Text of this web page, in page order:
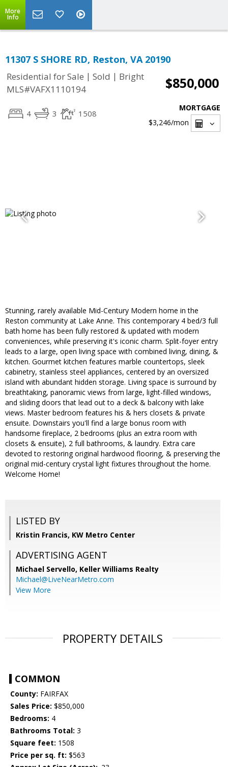
More
Info
11307 S SHORE RD, Reston, VA 20190
Residential for Sale | Sold | Bright
MLS#VAFX1110194
$850,000
4 3 1508
MORTGAGE
$3,246/mon
Stunning, rarely available Mid-Century Modern home in the
Reston community at Lake Anne. This contemporary 4 bed/3 full
bath home has been fully restored & updated with modern
conveniences, while preserving it's iconic charm. Split-foyer entry
leads to a large, open living space with combined living, dining, &
kitchen. Gourmet kitchen features marble countertops, sleek
cabinetry, stainless steel appliances, centered by an oversized
island with abundant hidden storage. Living space is surround by
breathtaking, panoramic views from large, light-filled windows,
and sliding doors that lead out to a deck & balcony with lake
views. Master bedroom features his & hers closets & private
ensuite. Downstairs you'll find a large bonus room with
handsome fireplace, 2 bedrooms (plus an extra room with
closets & ensuite), 2 full bathrooms, & laundry. Extra care
devoted to restoring original hardwood flooring, & preserving the
original mid-century crystal light fixtures throughout the home.
Welcome Home!
LISTED BY
Kristin Francis, KW Metro Center
ADVERTISING AGENT
Michael Servello, Keller Williams Realty
Michael@LiveNearMetro.com
View More
PROPERTY DETAILS
COMMON
County: FAIRFAX
Sales Price: $850,000
Bedrooms: 4
Bathrooms Total: 3
Square feet: 1508
Price per sq. ft: $563